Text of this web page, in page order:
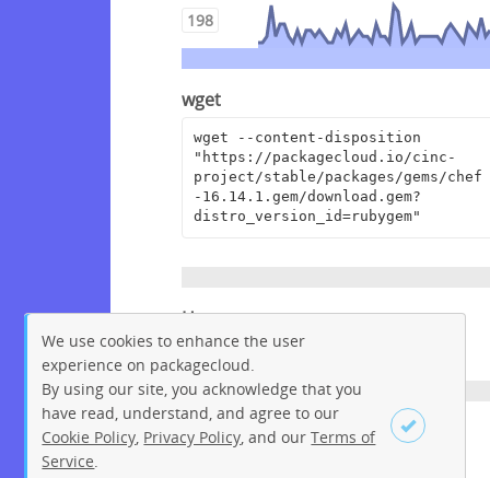
198
wget
wget --content-disposition
"https://packagecloud.io/cinc-
project/stable/packages/gems/chef
-16.14.1.gem/download.gem?
distro_version_id=rubygem"
Homepage
https://www.chef.io
License
We use cookies to enhance the user
experience on packagecloud.
By using our site, you acknowledge that you
have read, understand, and agree to our
Cookie Policy Privacy Policy , and ourTerms of
Service